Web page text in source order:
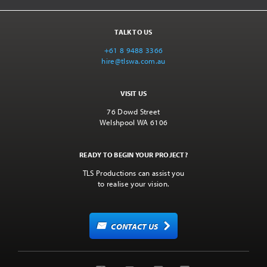
TALK TO US
+61 8 9488 3366
hire@tlswa.com.au
VISIT US
76 Dowd Street
Welshpool WA 6106
READY TO BEGIN YOUR PROJECT?
TLS Productions can assist you
to realise your vision.
CONTACT US